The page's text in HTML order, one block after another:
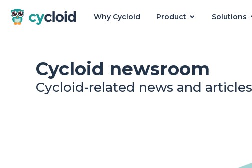
Why Cycloid Product Solutions
Cycloid newsroom
Cycloid-related news and articles